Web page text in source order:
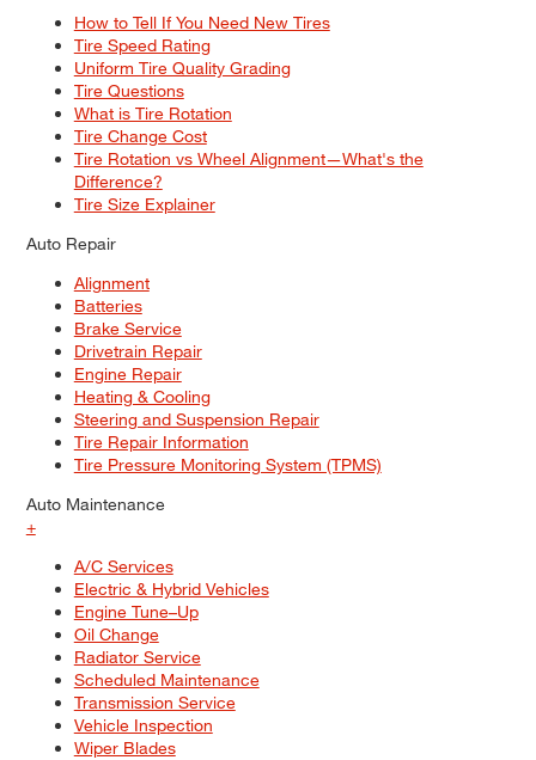
How to Tell If You Need New Tires
Tire Speed Rating
Uniform Tire Quality Grading
Tire Questions
What is Tire Rotation
Tire Change Cost
Tire Rotation vs Wheel Alignment—What's the
Difference?
Tire Size Explainer
Auto Repair
Alignment
Batteries
Brake Service
Drivetrain Repair
Engine Repair
Heating & Cooling
Steering and Suspension Repair
Tire Repair Information
Tire Pressure Monitoring System (TPMS)
Auto Maintenance
+
A/C Services
Electric & Hybrid Vehicles
Engine Tune–Up
Oil Change
Radiator Service
Scheduled Maintenance
Transmission Service
Vehicle Inspection
Wiper Blades